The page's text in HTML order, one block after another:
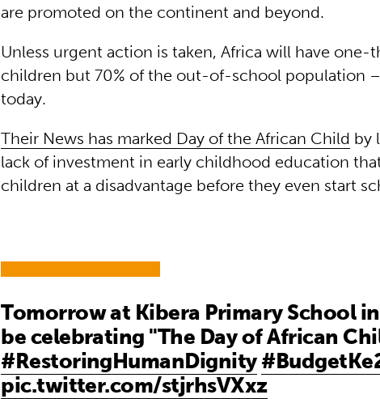
are promoted on the continent and beyond.
Unless urgent action is taken, Africa will have one-
children but 70% of the out-of-school population
today.
Their News has marked Day of the African Child by
lack of investment in early childhood education
children at a disadvantage before they even start
Tomorrow at Kibera Primary School
be celebrating "The Day of African
#RestoringHumanDignity
pic.twitter.com/stjrhsVXxz